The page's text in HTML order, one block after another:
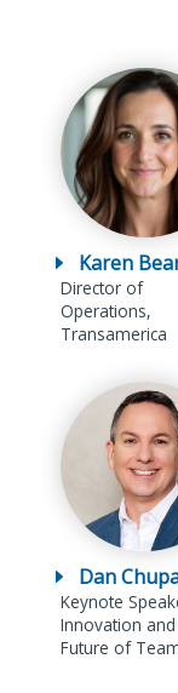
Karen
Director of
Operations,
Transamerica
Dan
Keynote
Innovation
Future of